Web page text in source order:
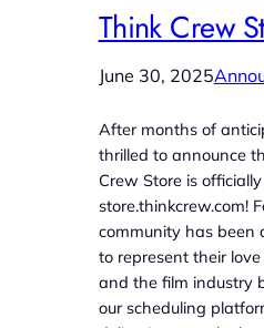
Think Crew
June 30, 2025
After months of
thrilled to announce
Crew Store is
store.thinkcrew.com!
community has been
to represent their
and the film industry
our scheduling